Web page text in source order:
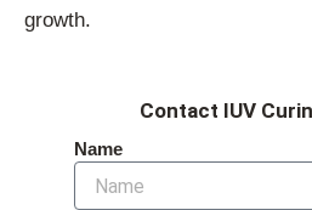
growth.
Contact IUV
Name